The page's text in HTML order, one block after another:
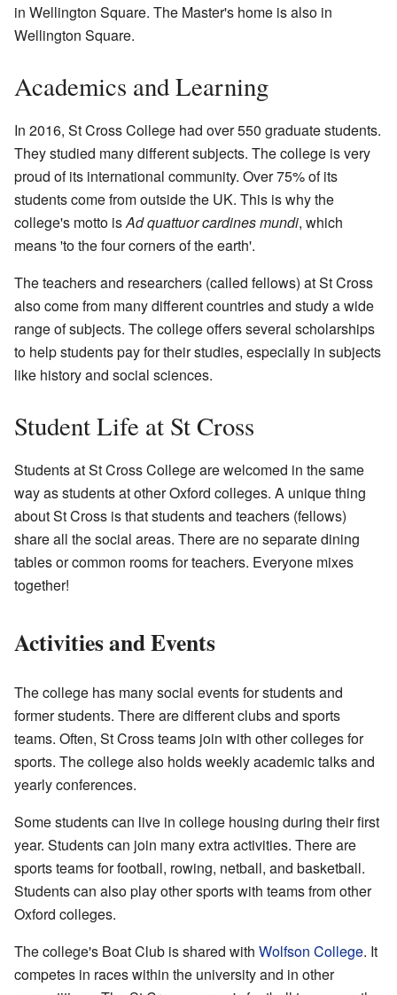
in Wellington Square. The Master's home is also in
Wellington Square.
Academics and Learning
In 2016, St Cross College had over 550 graduate students.
They studied many different subjects. The college is very
proud of its international community. Over 75% of its
students come from outside the UK. This is why the
college's motto isAd quattuor cardines mundi, which
means 'to the four corners of the earth'.
The teachers and researchers (called fellows) at St Cross
also come from many different countries and study a wide
range of subjects. The college offers several scholarships
to help students pay for their studies, especially in subjects
like history and social sciences.
Student Life at St Cross
Students at St Cross College are welcomed in the same
way as students at other Oxford colleges. A unique thing
about St Cross is that students and teachers (fellows)
share all the social areas. There are no separate dining
tables or common rooms for teachers. Everyone mixes
together!
Activities and Events
The college has many social events for students and
former students. There are different clubs and sports
teams. Often, St Cross teams join with other colleges for
sports. The college also holds weekly academic talks and
yearly conferences.
Some students can live in college housing during their first
year. Students can join many extra activities. There are
sports teams for football, rowing, netball, and basketball.
Students can also play other sports with teams from other
Oxford colleges.
The college's Boat Club is shared with Wolfson College. It
competes in races within the university and in other